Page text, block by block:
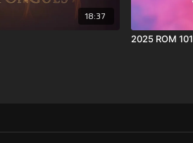
18:37
2025 ROM 101